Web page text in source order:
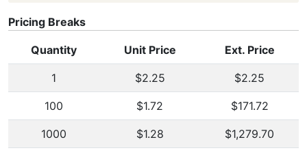
Pricing Breaks
Quantity Unit Price Ext. Price
1 $2.25 $2.25
100 $1.72 $171.72
1000 $1.28 $1,279.70